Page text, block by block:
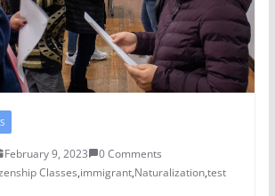
February 9, 2023
0 Comments
Classes,immigrant,Naturalization,test